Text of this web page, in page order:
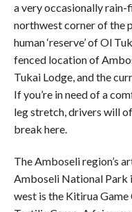
a very occasionally
northwest corner of the
human ‘reserve’ of Ol
fenced location of
Tukai Lodge, and the
If you’re in need of a
leg stretch, drivers will
break here.
The Amboseli region’s
Amboseli National Park
west is the Kitirua